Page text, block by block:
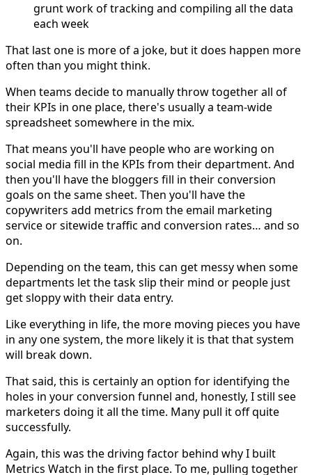
grunt work of tracking and compiling all the data
each week
That last one is more of a joke, but it does happen more
often than you might think.
When teams decide to manually throw together all of
their KPIs in one place, there's usually a team-wide
spreadsheet somewhere in the mix.
That means you'll have people who are working on
social media fill in the KPIs from their department. And
then you'll have the bloggers fill in their conversion
goals on the same sheet. Then you'll have the
copywriters add metrics from the email marketing
service or sitewide traffic and conversion rates… and so
on.
Depending on the team, this can get messy when some
departments let the task slip their mind or people just
get sloppy with their data entry.
Like everything in life, the more moving pieces you have
in any one system, the more likely it is that that system
will break down.
That said, this is certainly an option for identifying the
holes in your conversion funnel and, honestly, I still see
marketers doing it all the time. Many pull it off quite
successfully.
Again, this was the driving factor behind why I built
Metrics Watch in the first place. To me, pulling together